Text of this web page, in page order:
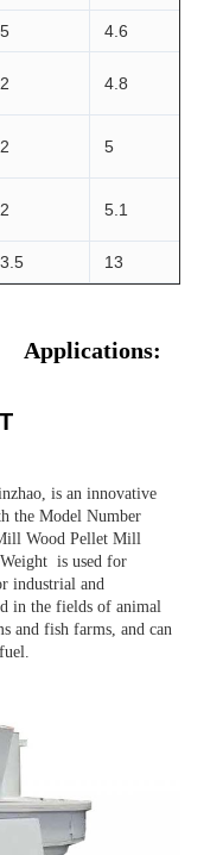
4.6
4.8
5
5.1
13
Applications:
is an innovative
the Model Number
Wood Pellet Mill
is used for
industrial and
in the fields of animal
and fish farms, and can